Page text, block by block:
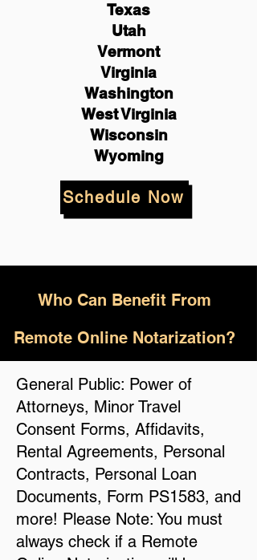
Texas
Utah
Vermont
Virginia
Washington
West Virginia
Wisconsin
Wyoming
Schedule Now
Who Can Benefit From
Remote Online Notarization?
General Public: Power of
Attorneys, Minor Travel
Consent Forms, Affidavits,
Rental Agreements, Personal
Contracts, Personal Loan
Documents, Form PS1583, and
more! Please Note: You must
always check if a Remote